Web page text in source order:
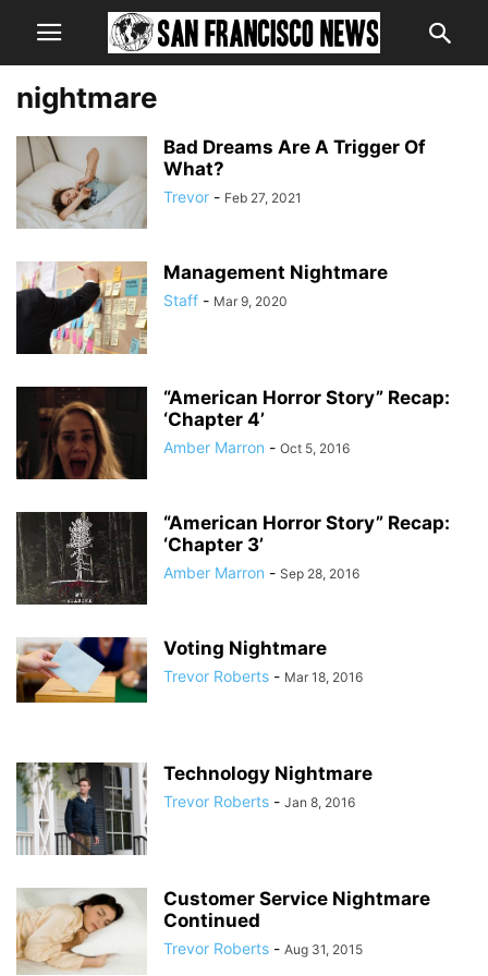
nightmare
Bad Dreams Are A Trigger Of
What?
Trevor - Feb 27, 2021
Management Nightmare
Staff - Mar 9, 2020
“American Horror Story” Recap:
‘Chapter 4’
Amber Marron - Oct 5, 2016
“American Horror Story” Recap:
‘Chapter 3’
Amber Marron - Sep 28, 2016
Voting Nightmare
Trevor Roberts - Mar 18, 2016
Technology Nightmare
Trevor Roberts - Jan 8, 2016
Customer Service Nightmare
Continued
Trevor Roberts - Aug 31, 2015